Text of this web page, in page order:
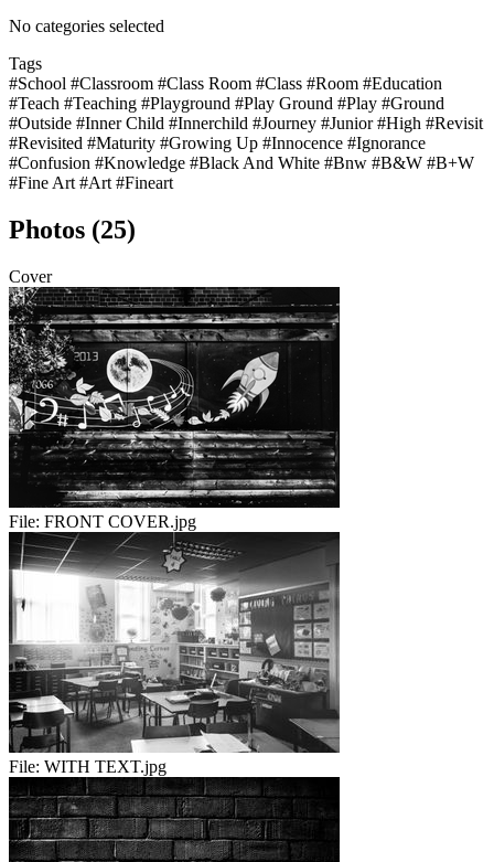
No categories selected
Tags
#School #Classroom #Class Room #Class #Room #Education
#Teach #Teaching #Playground #Play Ground #Play #Ground
#Outside #Inner Child #Innerchild #Journey #Junior#High #Revisit
#Revisited #Maturity #Growing Up #Innocence #Ignorance
#Confusion #Knowledge #Black And White #Bnw #B&W #B+W
#Fine Art #Art #Fineart
Photos (25)
Cover
File: FRONT COVER.jpg
File: WITH TEXT.jpg